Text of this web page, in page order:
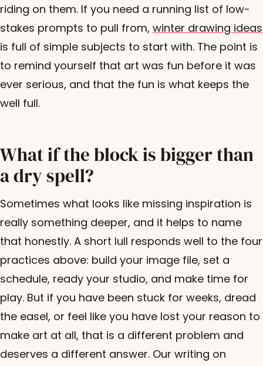
riding on them. If you need a running list of low-
stakes prompts to pull from, winter drawing ideas
is full of simple subjects to start with. The point is
to remind yourself that art was fun before it was
ever serious, and that the fun is what keeps the
well full.
What if the block is bigger than
a dry spell?
Sometimes what looks like missing inspiration is
really something deeper, and it helps to name
that honestly. A short lull responds well to the four
practices above: build your image file, set a
schedule, ready your studio, and make time for
play. But if you have been stuck for weeks, dread
the easel, or feel like you have lost your reason to
make art at all, that is a different problem and
deserves a different answer. Our writing on